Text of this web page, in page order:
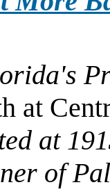
at
at
of